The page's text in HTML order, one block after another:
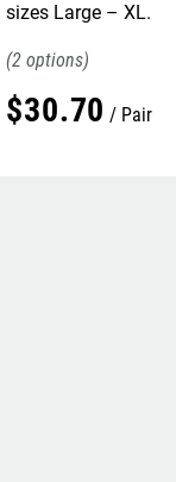
sizes Large – XL.
2
$30.70 Pair